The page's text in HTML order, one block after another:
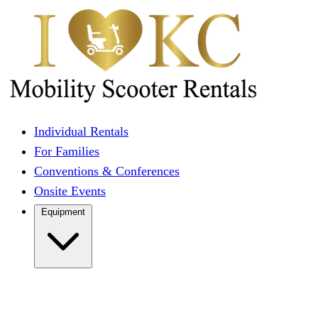
Individual Rentals
For Families
Conventions & Conferences
Onsite Events
Equipment